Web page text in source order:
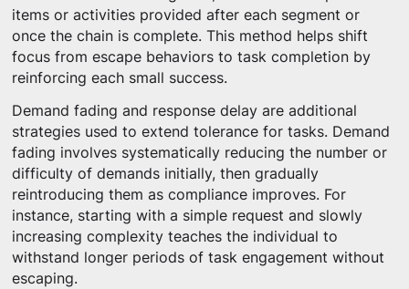
items or activities provided after each segment or
once the chain is complete. This method helps shift
focus from escape behaviors to task completion by
reinforcing each small success.
Demand fading and response delay are additional
strategies used to extend tolerance for tasks. Demand
fading involves systematically reducing the number or
difficulty of demands initially, then gradually
reintroducing them as compliance improves. For
instance, starting with a simple request and slowly
increasing complexity teaches the individual to
withstand longer periods of task engagement without
escaping.